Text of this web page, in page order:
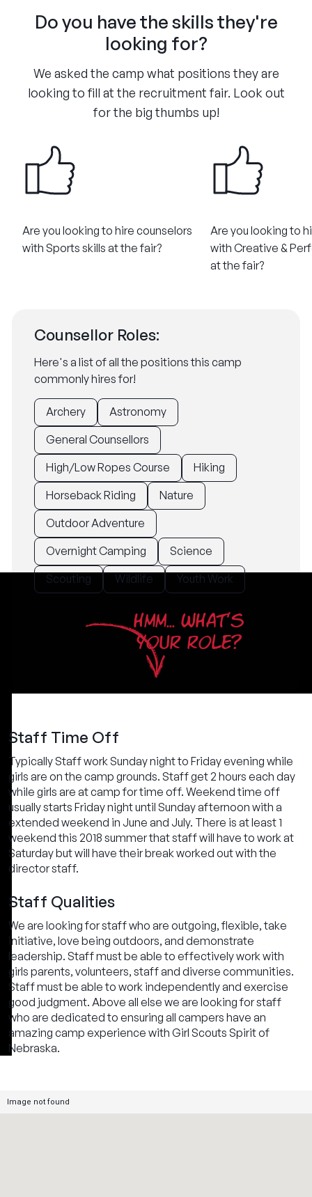
Do you have the skills they're
looking for?
We asked the camp what positions they are
looking to fill at the recruitment fair. Look out
for the big thumbs up!
Are you looking to hire counselors
with Sports skills at the fair?
Are you looking to
with Creative &
at the fair?
Counsellor Roles:
Here's a list of all the positions this camp
commonly hires for!
Archery
Astronomy
General Counsellors
High/Low Ropes Course
Hiking
Horseback Riding
Nature
Outdoor Adventure
Overnight Camping
Science
Scouting
Wildlife Youth Work
HMM... WHAT'S
YOUR ROLE?
Staff Time Off
Typically Staff work Sunday night to Friday evening while
girls are on the camp grounds. Staff get 2 hours each day
while girls are at camp for time off. Weekend time off
usually starts Friday night until Sunday afternoon with a
extended weekend in June and July. There is at least 1
weekend this 2018 summer that staff will have to work at
Saturday but will have their break worked out with the
director staff.
Staff Qualities
We are looking for staff who are outgoing, flexible, take
initiative, love being outdoors, and demonstrate
leadership. Staff must be able to effectively work with
girls parents, volunteers, staff and diverse communities.
Staff must be able to work independently and exercise
good judgment. Above all else we are looking for staff
who are dedicated to ensuring all campers have an
amazing camp experience with Girl Scouts Spirit of
Nebraska.